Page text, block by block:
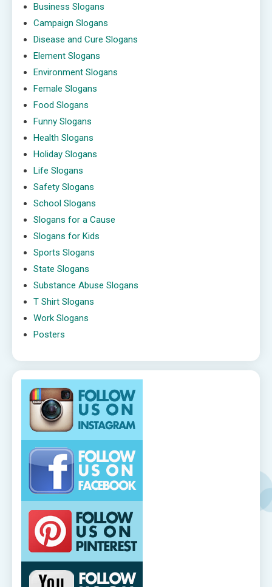
Business Slogans
Campaign Slogans
Disease and Cure Slogans
Element Slogans
Environment Slogans
Female Slogans
Food Slogans
Funny Slogans
Health Slogans
Holiday Slogans
Life Slogans
Safety Slogans
School Slogans
Slogans for a Cause
Slogans for Kids
Sports Slogans
State Slogans
Substance Abuse Slogans
T Shirt Slogans
Work Slogans
Posters